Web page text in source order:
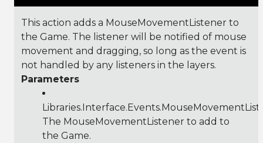
This action adds a MouseMovementListener to
the Game. The listener will be notified of mouse
movement and dragging, so long as the event is
not handled by any listeners in the layers.
Parameters
The MouseMovementListener to add to
the Game.